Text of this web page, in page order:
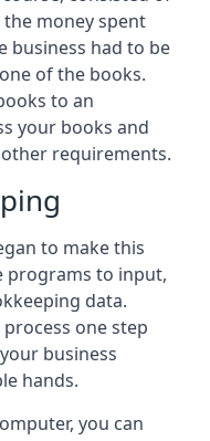
money spent
business had to be
of the books.
to an
your books and
requirements.
to make this
programs to input,
data.
one step
business
hands.
you can